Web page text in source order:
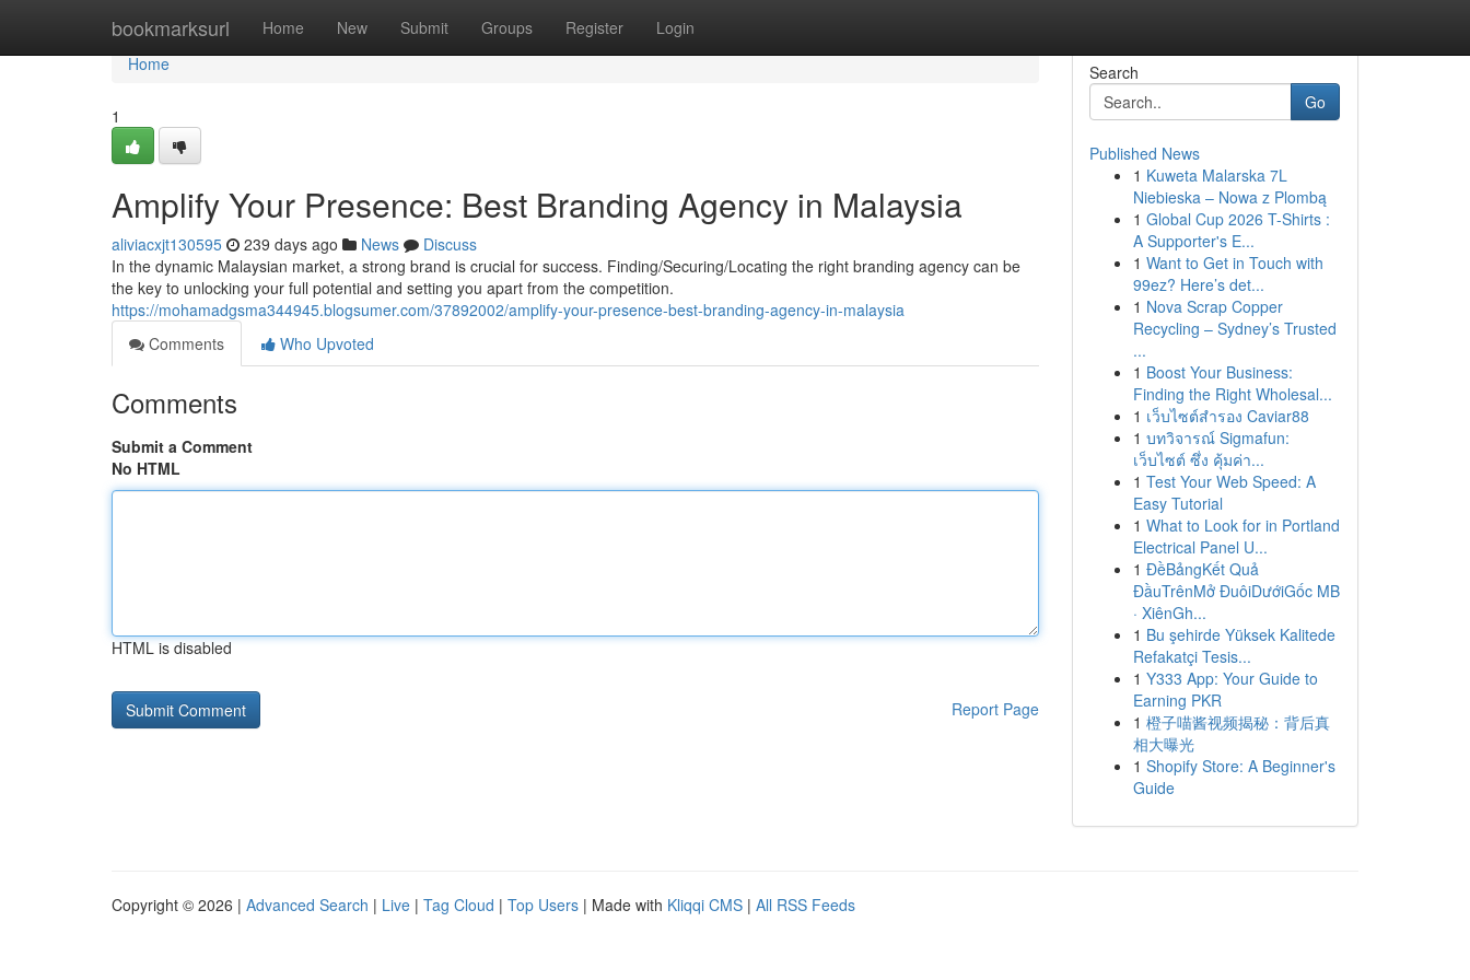
bookmarksurl Home New Submit Groups Register Login
Home
Home
1
Amplify Your Presence: Best Branding Agency in Malaysia
aliviacxjt130595 239 days ago News
Discuss
In the dynamic Malaysian market, a strong brand is crucial for success. Finding/Securing/Locating the right branding agency can be
the key to unlocking your full potential and setting you apart from the competition.
https://mohamadgsma344945.blogsumer.com/37892002/amplify-your-presence-best-branding-agency-in-malaysia
Comments
Who Upvoted
Comments
Submit a Comment
No HTML
HTML is disabled
Report Page
Search
Go
Published News
1 Kuweta Malarska 7L
Niebieska – Nowa z Plombą
1 Global Cup 2026 T-Shirts :
A Supporter's E...
1 Want to Get in Touch with
99ez? Here’s det...
1 Nova Scrap Copper
Recycling – Sydney’s Trusted
...
1 Boost Your Business:
Finding the Right Wholesal...
1 เว็บไซต์สำรอง Caviar88
1 บทวิจารณ์ Sigmafun:
เว็บไซต์ ซึ่ง คุ้มค่า...
1 Test Your Web Speed: A
Easy Tutorial
1 What to Look for in Portland
Electrical Panel U...
1 ĐềBảngKết Quả
ĐầuTrênMở ĐuôiDướiGốc MB
· XiênGh...
1 Bu şehirde Yüksek Kalitede
Refakatçi Tesis...
1 Y333 App: Your Guide to
Earning PKR
1 橙子喵酱视频揭秘：背后真
相大曝光
1 Shopify Store: A Beginner's
Guide
Copyright © 2026 | Advanced Search | Live | Tag Cloud | Top Users | Made with Kliqqi CMS | All RSS Feeds